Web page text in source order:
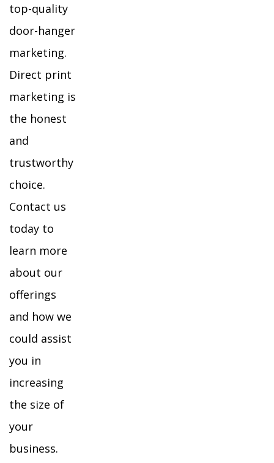
top-quality
door-hanger
marketing.
Direct print
marketing is
the honest
and
trustworthy
choice.
Contact us
today to
learn more
about our
offerings
and how we
could assist
you in
increasing
the size of
your
business.